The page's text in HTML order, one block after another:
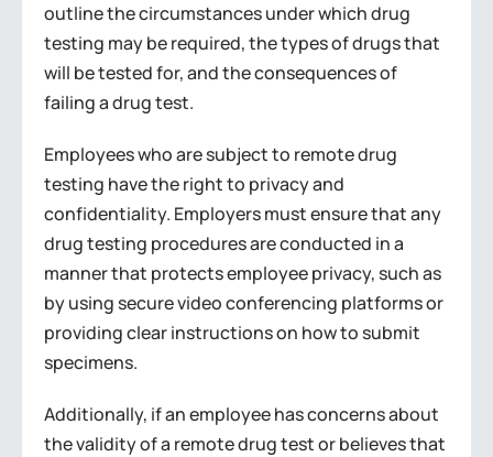
outline the circumstances under which drug
testing may be required, the types of drugs that
will be tested for, and the consequences of
failing a drug test.
Employees who are subject to remote drug
testing have the right to privacy and
confidentiality. Employers must ensure that any
drug testing procedures are conducted in a
manner that protects employee privacy, such as
by using secure video conferencing platforms or
providing clear instructions on how to submit
specimens.
Additionally, if an employee has concerns about
the validity of a remote drug test or believes that